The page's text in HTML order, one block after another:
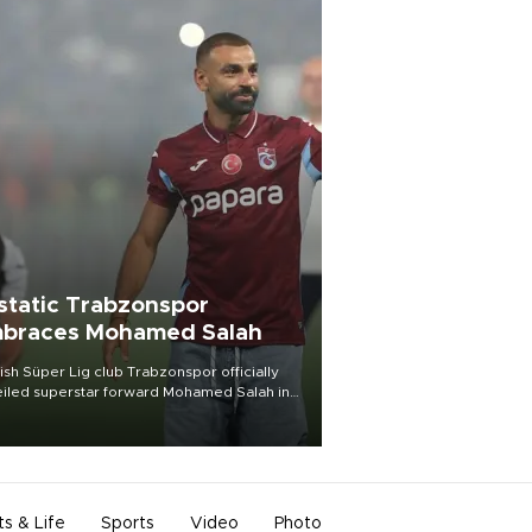
Trabzonspor
Mohamed Salah
Süper Lig club Trabzonspor officially
superstar forward Mohamed Salah in
of a roaring crowd at Papara Park on Aug.
& Life Sports Video Photo